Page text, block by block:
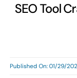
SEO Tool
Published On: 01/29/